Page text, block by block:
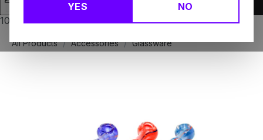
YES NO
10% off any 2+ flower products
All Products / Accessories / Glassware